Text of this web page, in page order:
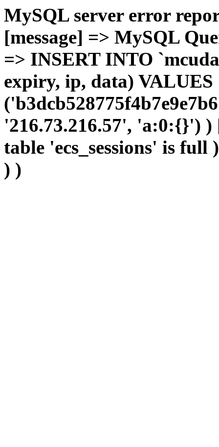
MySQL server error
[message] => MySQL
=> INSERT INTO
expiry, ip, data) VALUES
'216.73.216.57', 'a:0:{}')
table 'ecs_sessions' is
) )